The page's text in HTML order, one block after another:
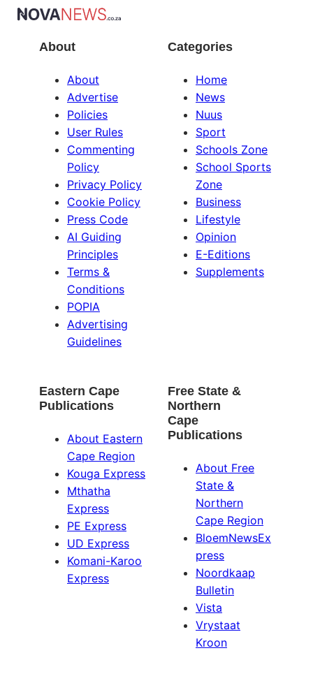
About
About
Advertise
Policies
User Rules
Commenting
Policy
Privacy Policy
Cookie Policy
Press Code
AI Guiding
Principles
Terms &
Conditions
POPIA
Advertising
Guidelines
Categories
Home
News
Nuus
Sport
Schools Zone
School Sports
Zone
Business
Lifestyle
Opinion
E-Editions
Supplements
Eastern Cape
Publications
About Eastern
Cape Region
Kouga Express
Mthatha
Express
PE Express
UD Express
Komani-Karoo
Express
Free State &
Northern
Cape
Publications
About Free
State &
Northern
Cape Region
BloemNewsEx
press
Noordkaap
Bulletin
Vista
Vrystaat
Kroon